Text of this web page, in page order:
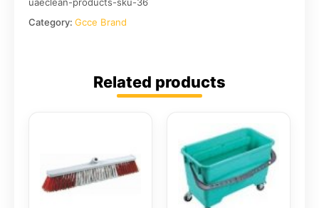
Category: Gcce Brand
Related products